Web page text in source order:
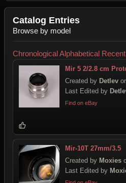
Catalog Entries
Browse by model
ChronologicalAlphabetical Recent
Mir 5 2/2.8 cm
Created by Detlev
Last Edited by
Find on eBay
Mir-10T 27mm/3.5
Created by Moxies
Last Edited by